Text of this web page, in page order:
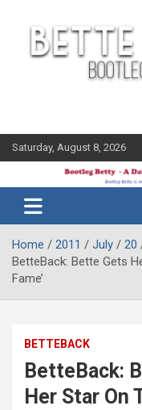
content
Saturday, August 8, 2026
Bootleg
Betty
Midler Blog
Home 2011 July
20
BetteBack: Bette Gets
Fame’
BETTEBACK
BetteBack:
Her Star On